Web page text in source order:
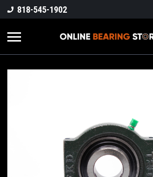
818-545-1902